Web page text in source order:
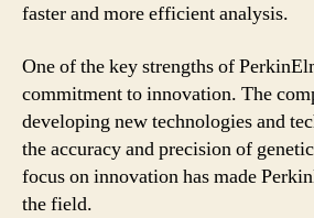
faster and more efficient analysis.
One of the key strengths of
commitment to innovation. The
developing new technologies and
the accuracy and precision of
focus on innovation has made
the field.